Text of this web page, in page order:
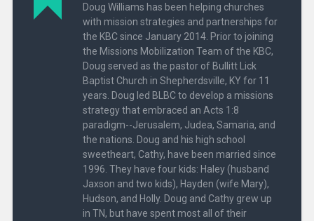
Doug Williams has been helping churches
with mission strategies and partnerships for
the KBC since January 2014. Prior to joining
the Missions Mobilization Team of the KBC,
Doug served as the pastor of Bullitt Lick
Baptist Church in Shepherdsville, KY for 11
years. Doug led BLBC to develop a missions
strategy that embraced an Acts 1:8
paradigm--Jerusalem, Judea, Samaria, and
the nations. Doug and his high school
sweetheart, Cathy, have been married since
1996. They have four kids: Haley (husband
Jaxson and two kids), Hayden (wife Mary),
Hudson, and Holly. Doug and Cathy grew up
in TN, but have spent most all of their